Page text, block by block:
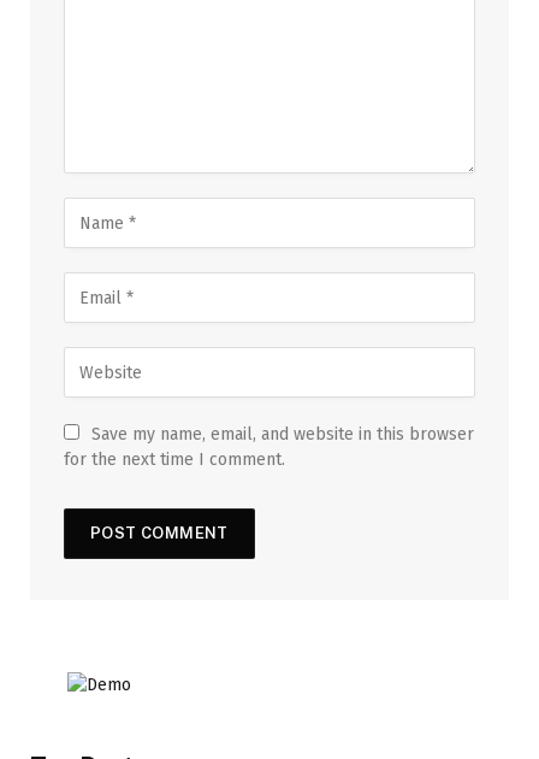
Save my name, email, and website in this browser
for the next time I comment.